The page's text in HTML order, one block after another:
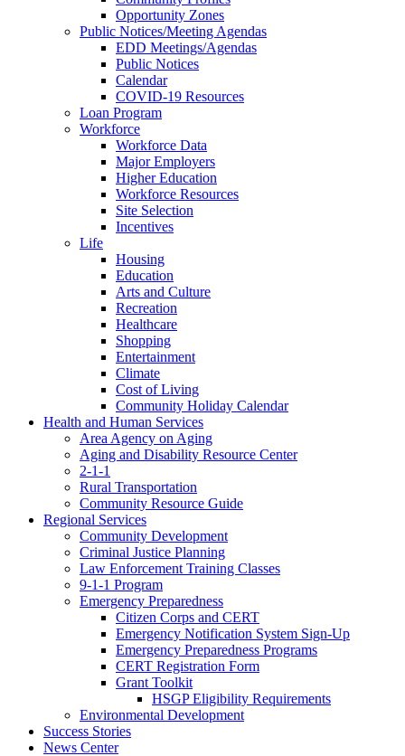
Opportunity Zones
Public Notices/Meeting Agendas
EDD Meetings/Agendas
Public Notices
Calendar
COVID-19 Resources
Loan Program
Workforce
Workforce Data
Major Employers
Higher Education
Workforce Resources
Site Selection
Incentives
Life
Housing
Education
Arts and Culture
Recreation
Healthcare
Shopping
Entertainment
Climate
Cost of Living
Community Holiday Calendar
Health and Human Services
Area Agency on Aging
Aging and Disability Resource Center
2-1-1
Rural Transportation
Community Resource Guide
Regional Services
Community Development
Criminal Justice Planning
Law Enforcement Training Classes
9-1-1 Program
Emergency Preparedness
Citizen Corps and CERT
Emergency Notification System Sign-Up
Emergency Preparedness Programs
CERT Registration Form
Grant Toolkit
HSGP Eligibility Requirements
Environmental Development
Success Stories
News Center